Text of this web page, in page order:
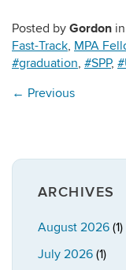
Posted by Gordon in
Fast-Track, MPA
#graduation, #SPP,
← Previous
ARCHIVES
August 2026 (1)
July 2026 (1)